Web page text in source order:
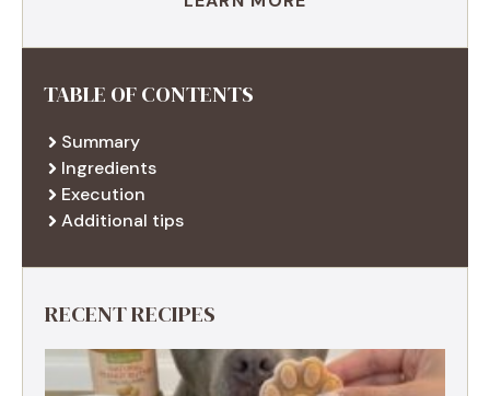
TABLE OF CONTENTS
Summary
Ingredients
Execution
Additional tips
RECENT RECIPES